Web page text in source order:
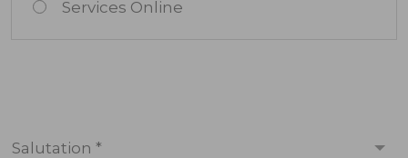
Services Online
Salutation *